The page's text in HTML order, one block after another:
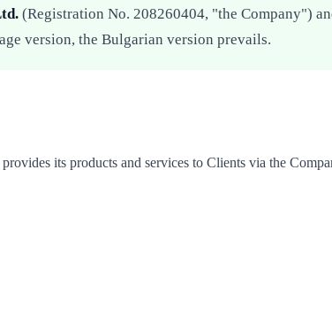
(Registration No. 208260404, "the Company")
version, the Bulgarian version prevails.
its products and services to Clients via the